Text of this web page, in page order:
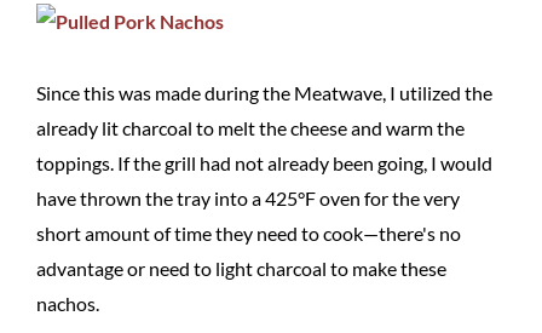
Since this was made during the Meatwave, I utilized the
already lit charcoal to melt the cheese and warm the
toppings. If the grill had not already been going, I would
have thrown the tray into a 425°F oven for the very
short amount of time they need to cook—there's no
advantage or need to light charcoal to make these
nachos.